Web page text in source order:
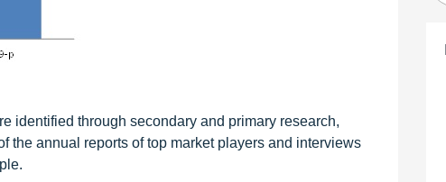
identified through secondary and primary research,
the annual reports of top market players and interviews